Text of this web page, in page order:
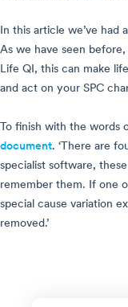
In this article we’ve had
As we have seen
Life QI, this can make
and act on your SPC
To finish with the words
document. ‘There are
specialist software,
remember them. If one
special cause variation
removed.’